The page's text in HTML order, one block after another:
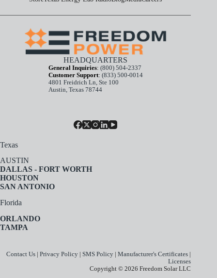
HEADQUARTERS
General Inquiries: (800) 504-2337
Customer Support: (833) 500-0014
4801 Freidrich Ln, Ste 100
Austin, Texas 78744
Texas
AUSTIN
DALLAS - FORT WORTH
HOUSTON
SAN ANTONIO
Florida
ORLANDO
TAMPA
Contact Us |Privacy Policy | SMS Policy |Manufacturer's Certificates |
Licenses
Copyright © 2026 Freedom Solar LLC